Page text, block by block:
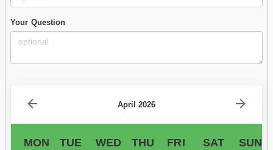
Your Question
April 2026
MON TUE WED THU FRI SAT SUN